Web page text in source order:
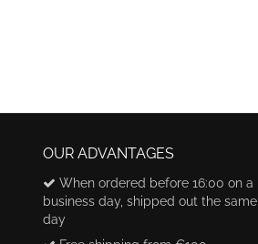
OUR ADVANTAGES
When ordered before 16:00 on a
business day, shipped out the same
day